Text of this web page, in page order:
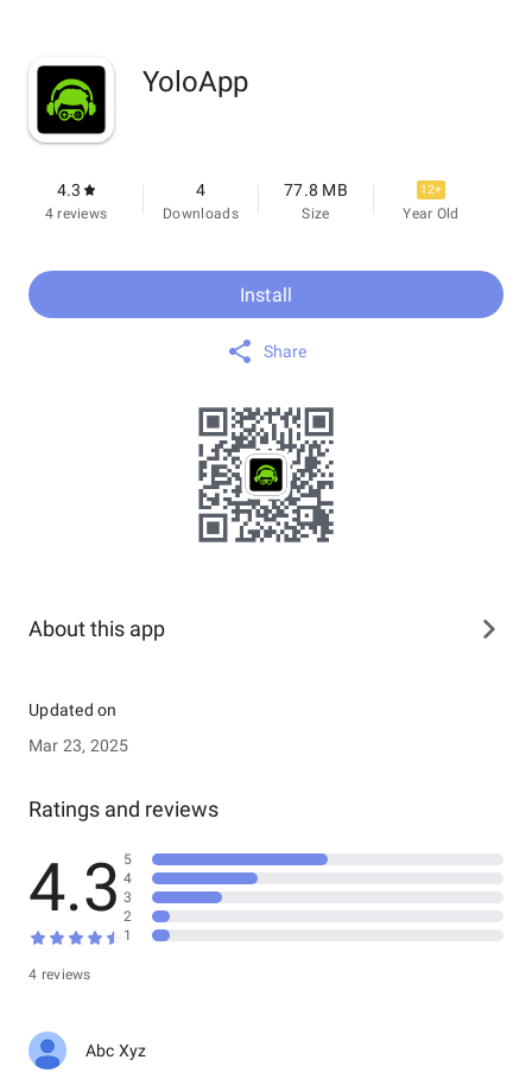
YoloApp
4.3
4 reviews
4
Downloads
77.8 MB
Size
12+
Year Old
Install
Share
About this app
Updated on
Mar 23, 2025
Ratings and reviews
4.3
4 reviews
5
4
3
2
1
Abc Xyz